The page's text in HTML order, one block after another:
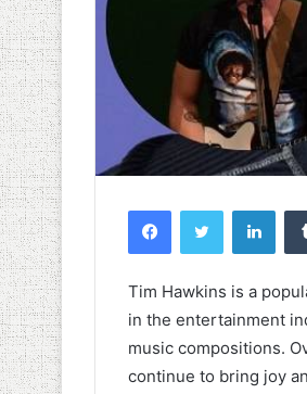
FacebookTwitter
Tim Hawkins is a
in the entertainment
music compositions.
continue to bring joy